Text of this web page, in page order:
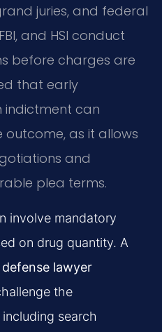
juries, and federal
and HSI conduct
before charges are
that early
indictment can
as it allows
and
plea terms.
involve mandatory
on drug quantity. A
lawyer
the
including search